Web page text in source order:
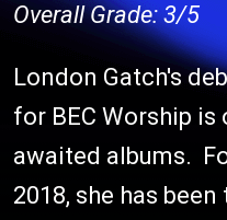
Overall Grade: 3/5
London Gatch's
for BEC Worship
awaited albums.
2018, she has